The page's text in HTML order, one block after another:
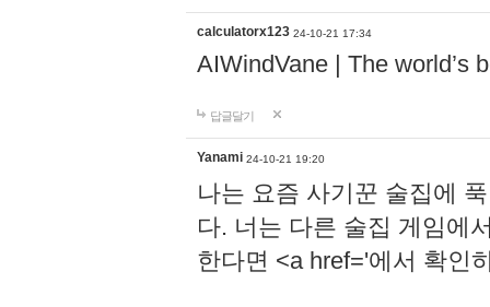
calculatorx123 24-10-21 17:34
AIWindVane | The world’s
답글달기
Yanami 24-10-21 19:20
나는 요즘 사기꾼 술집에
다. 너는 다른 술집 게임에
한다면 <a href='에서 확인